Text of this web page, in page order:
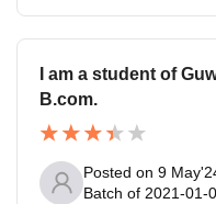
I am a student of
B.com.
Posted on 9
Batch of 2021-01-